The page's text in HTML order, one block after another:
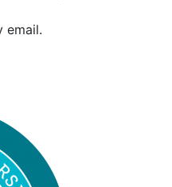
email.